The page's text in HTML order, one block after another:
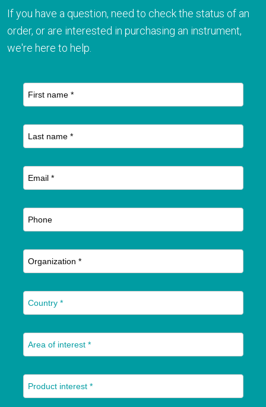
If you have a question, need to check the status of an
order, or are interested in purchasing an instrument,
we're here to help.